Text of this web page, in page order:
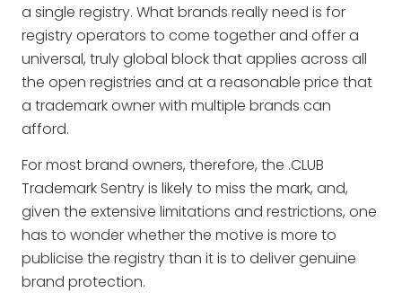
a single registry. What brands really need is for
registry operators to come together and offer a
universal, truly global block that applies across all
the open registries and at a reasonable price that
a trademark owner with multiple brands can
afford.
For most brand owners, therefore, the .CLUB
Trademark Sentry is likely to miss the mark, and,
given the extensive limitations and restrictions, one
has to wonder whether the motive is more to
publicise the registry than it is to deliver genuine
brand protection.